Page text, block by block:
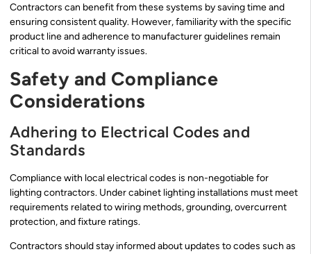
Contractors can benefit from these systems by saving time and
ensuring consistent quality. However, familiarity with the specific
product line and adherence to manufacturer guidelines remain
critical to avoid warranty issues.
Safety and Compliance
Considerations
Adhering to Electrical Codes and
Standards
Compliance with local electrical codes is non-negotiable for
lighting contractors. Under cabinet lighting installations must meet
requirements related to wiring methods, grounding, overcurrent
protection, and fixture ratings.
Contractors should stay informed about updates to codes such as